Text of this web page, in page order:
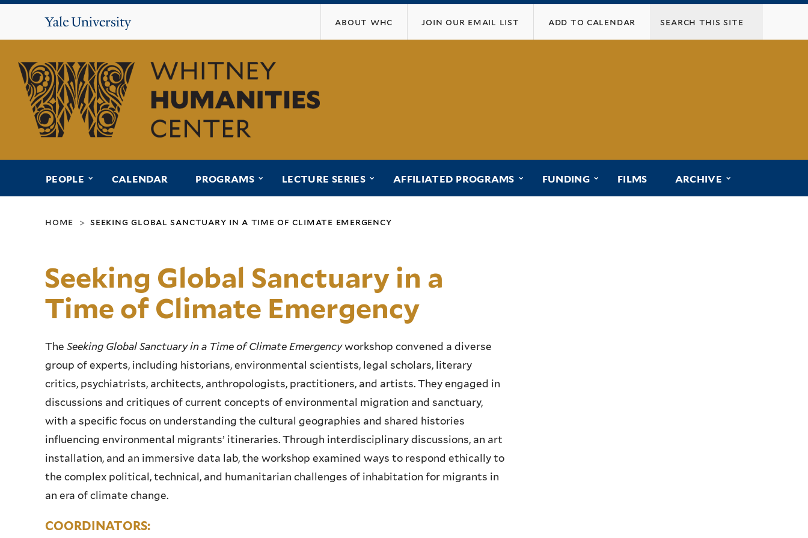
Yale
University
about whc join our email list add to calendar
Whitney
Humanities
Center
PEOPLE submenu for “people”
CALENDAR PROGRAMS submenu for “programs”
LECTURE SERIES submenu for “lecture series”
AFFILIATED PROGRAMS submenu for “affiliated programs”
FUNDING submenu for “funding”
FILMS ARCHIVE submenu for
home > seeking global sanctuary in a time of climate emergency
Seeking Global Sanctuary in a
Time of Climate Emergency
The Seeking Global Sanctuary in a Time of Climate Emergencyworkshop convened a diverse
group of experts, including historians, environmental scientists, legal scholars, literary
critics, psychiatrists, architects, anthropologists, practitioners, and artists. They engaged in
discussions and critiques of current concepts of environmental migration and sanctuary,
with a specific focus on understanding the cultural geographies and shared histories
influencing environmental migrants’ itineraries. Through interdisciplinary discussions, an art
installation, and an immersive data lab, the workshop examined ways to respond ethically to
the complex political, technical, and humanitarian challenges of inhabitation for migrants in
an era of climate change.
COORDINATORS: